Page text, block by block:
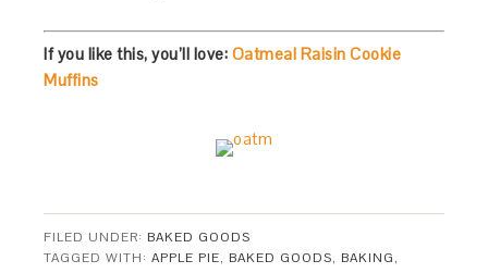
If you like this, you’ll love: Oatmeal Raisin Cookie
Muffins
FILED UNDER: BAKED GOODS
TAGGED WITH:APPLE PIE, BAKED GOODS, BAKING,